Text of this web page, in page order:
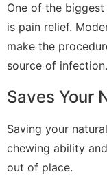
One of the
is pain relief.
make the
source of infection.
Saves Your
Saving your
chewing ability
out of place.